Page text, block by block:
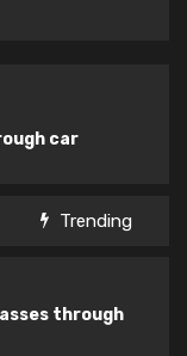
car
Trending
through